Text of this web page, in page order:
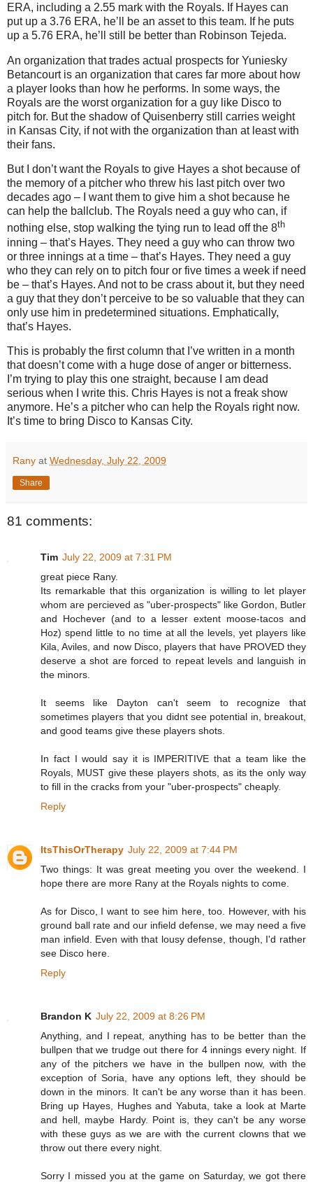
ERA, including a 2.55 mark with the Royals. If Hayes can
put up a 3.76 ERA, he’ll be an asset to this team. If he puts
up a 5.76 ERA, he’ll still be better than Robinson Tejeda.
An organization that trades actual prospects for Yuniesky
Betancourt is an organization that cares far more about how
a player looks than how he performs. In some ways, the
Royals are the worst organization for a guy like Disco to
pitch for. But the shadow of Quisenberry still carries weight
in Kansas City, if not with the organization than at least with
their fans.
But I don’t want the Royals to give Hayes a shot because of
the memory of a pitcher who threw his last pitch over two
decades ago – I want them to give him a shot because he
can help the ballclub. The Royals need a guy who can, if
nothing else, stop walking the tying run to lead off the 8th
inning – that’s Hayes. They need a guy who can throw two
or three innings at a time – that’s Hayes. They need a guy
who they can rely on to pitch four or five times a week if need
be – that’s Hayes. And not to be crass about it, but they need
a guy that they don’t perceive to be so valuable that they can
only use him in predetermined situations. Emphatically,
that’s Hayes.
This is probably the first column that I’ve written in a month
that doesn’t come with a huge dose of anger or bitterness.
I’m trying to play this one straight, because I am dead
serious when I write this. Chris Hayes is not a freak show
anymore. He’s a pitcher who can help the Royals right now.
It’s time to bring Disco to Kansas City.
Rany at Wednesday, July 22, 2009
Share
81 comments:
Tim July 22, 2009 at 7:31 PM
great piece Rany.
Its remarkable that this organization is willing to let player
whom are percieved as "uber-prospects" like Gordon, Butler
and Hochever (and to a lesser extent moose-tacos and
Hoz) spend little to no time at all the levels, yet players like
Kila, Aviles, and now Disco, players that have PROVED they
deserve a shot are forced to repeat levels and languish in
the minors.
It seems like Dayton can't seem to recognize that
sometimes players that you didnt see potential in, breakout,
and good teams give these players shots.
In fact I would say it is IMPERITIVE that a team like the
Royals, MUST give these players shots, as its the only way
to fill in the cracks from your "uber-prospects" cheaply.
Reply
ItsThisOrTherapy July 22, 2009 at 7:44 PM
Two things: It was great meeting you over the weekend. I
hope there are more Rany at the Royals nights to come.
As for Disco, I want to see him here, too. However, with his
ground ball rate and our infield defense, we may need a five
man infield. Even with that lousy defense, though, I'd rather
see Disco here.
Reply
Brandon K July 22, 2009 at 8:26 PM
Anything, and I repeat, anything has to be better than the
bullpen that we trudge out there for 4 innings every night. If
any of the pitchers we have in the bullpen now, with the
exception of Soria, have any options left, they should be
down in the minors. It can't be any worse than it has been.
Bring up Hayes, Hughes and Yabuta, take a look at Marte
and hell, maybe Hardy. Point is, they can't be any worse
with these guys as we are with the current clowns that we
throw out there every night.
Sorry I missed you at the game on Saturday, we got there